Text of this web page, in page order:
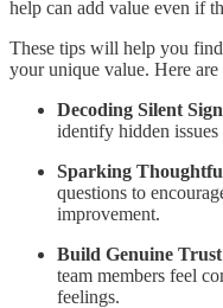
help can add value even if
These tips will help you
your unique value. Here are
Decoding Silent
identify hidden issues
Sparking
questions to
improvement.
Build Genuine
team members feel
feelings.